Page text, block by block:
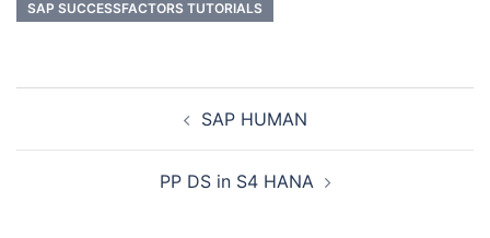
SAP SUCCESSFACTORS TUTORIALS
SAP HUMAN
PP DS in S4 HANA